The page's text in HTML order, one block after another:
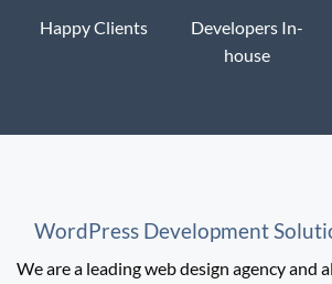
Happy Clients
Developers In-
house
WordPress Development
We are a leading web design agency and